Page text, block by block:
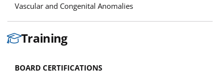
Vascular and Congenital Anomalies
Training
BOARD CERTIFICATIONS